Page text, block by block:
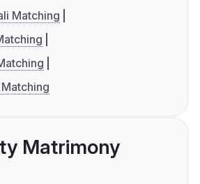
Matching
Matrimony